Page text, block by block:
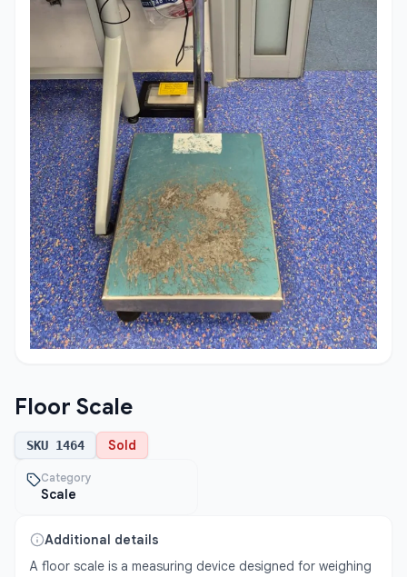
Floor Scale
SKU 1464 Sold
Category
Scale
Additional details
A floor scale is a measuring device designed for weighing